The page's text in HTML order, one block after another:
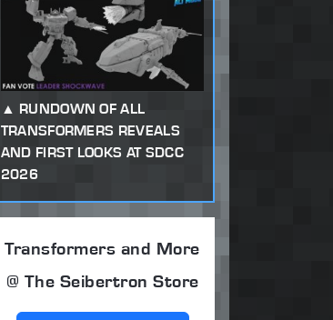
RUNDOWN OF ALL
TRANSFORMERS REVEALS
AND FIRST LOOKS AT SDCC
2026
Transformers and More
@ The Seibertron Store